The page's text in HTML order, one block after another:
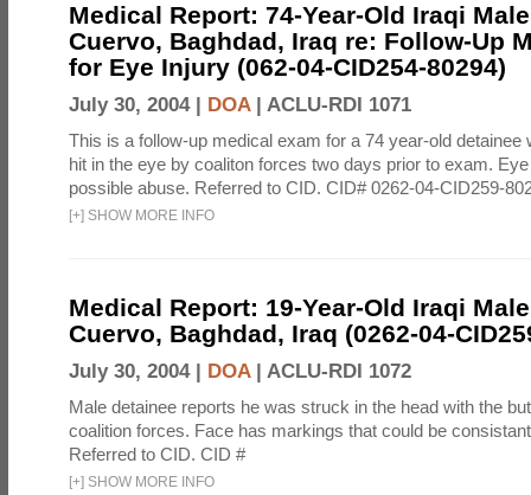
Medical Report: 74-Year-Old Iraqi
Cuervo, Baghdad, Iraq re: Follow-Up
for Eye Injury (062-04-CID254-80294)
July 30, 2004 | DOA| ACLU-RDI 1071
This is a follow-up medical exam for a 74 year-old detainee
hit in the eye by coaliton forces two days prior to exam.
possible abuse. Referred to CID. CID# 0262-04-CID259-
[+] SHOW MORE INFO
Medical Report: 19-Year-Old Iraqi
Cuervo, Baghdad, Iraq (0262-04-
July 30, 2004 | DOA| ACLU-RDI 1072
Male detainee reports he was struck in the head with the
coalition forces. Face has markings that could be
Referred to CID. CID #
[+] SHOW MORE INFO